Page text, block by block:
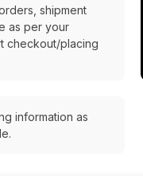
shipment
as per your
checkout/placing
information as